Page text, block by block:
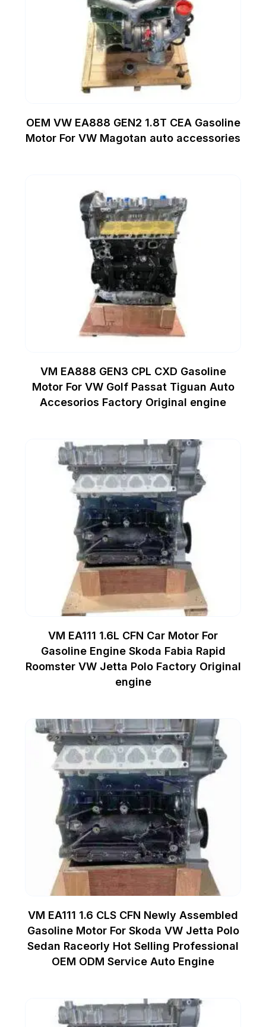
OEM VW EA888 GEN2 1.8T CEA Gasoline
Motor For VW Magotan auto accessories
VM EA888 GEN3 CPL CXD Gasoline
Motor For VW Golf Passat Tiguan Auto
Accesorios Factory Original engine
VM EA111 1.6L CFN Car Motor For
Gasoline Engine Skoda Fabia Rapid
Roomster VW Jetta Polo Factory Original
engine
VM EA111 1.6 CLS CFN Newly Assembled
Gasoline Motor For Skoda VW Jetta Polo
Sedan Raceorly Hot Selling Professional
OEM ODM Service Auto Engine